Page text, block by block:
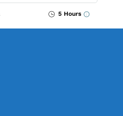
5 Hours